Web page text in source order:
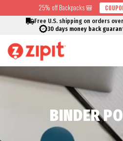
Skip to content
Skip to menu
Skip to footer
Open Accessibility Widget
Read
Privacy
Policy
to
25% off Backpacks 🎒
Free U.S. shipping on orders
30 days money back
BINDER